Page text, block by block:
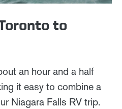
to
an hour and a half
it easy to combine a
Niagara Falls RV trip.